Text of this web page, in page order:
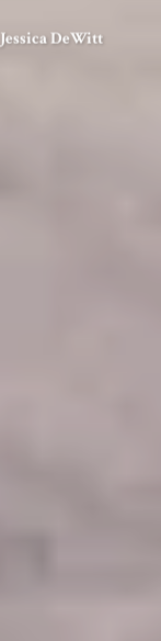
Jessica DeWitt